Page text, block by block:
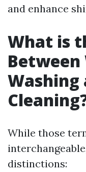
and enhance
What is
Washing
While those
distinctions: